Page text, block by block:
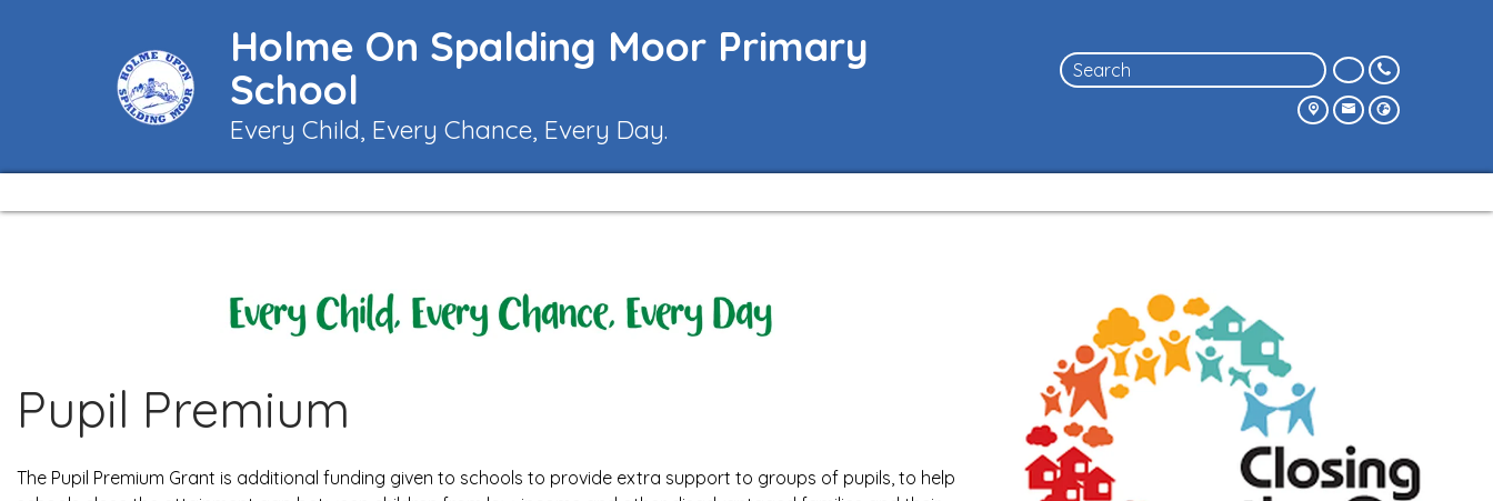
Holme On Spalding Moor Primary
School
Every Child, Every Chance, Every Day.
Pupil Premium
The Pupil Premium Grant is additional funding given to schools to provide extra support to groups of pupils, to help